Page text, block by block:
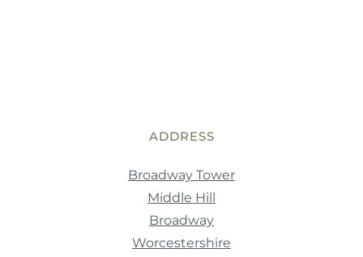
ADDRESS
Broadway Tower
Middle Hill
Broadway
Worcestershire